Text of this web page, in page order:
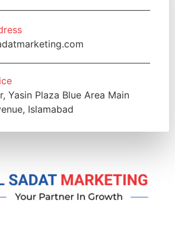
Yasin Plaza Blue Area Main
Islamabad